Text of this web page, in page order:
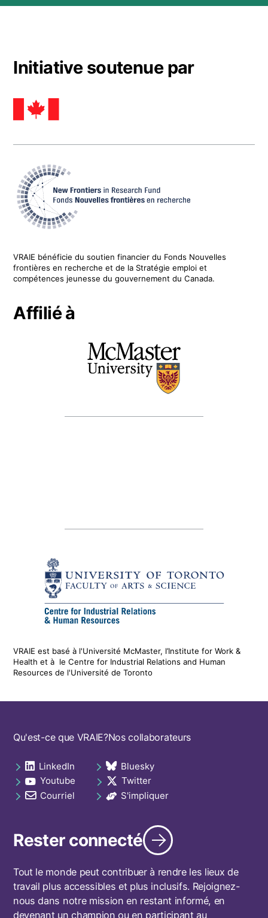
Initiative soutenue par
VRAIE bénéficie du soutien financier du Fonds Nouvelles
frontières en recherche et de la Stratégie emploi et
compétences jeunesse du gouvernement du Canada.
Affilié à
VRAIE est basé à l'Université McMaster, l’Institute for Work &
Healthetà leCentre for Industrial Relations and Human
Resources de l'Université de Toronto
Footer
Qu'est-ce que VRAIE?Nos collaborateurs
Social
links
footer
LinkedIn
opens in a new tab Bluesky
opens in a new tab
Youtube
opens in a new tab Twitter
opens in a new tab
Courriel
opens in a new tab S'impliquer
opens in a new tab
Rester connecté
Tout le monde peut contribuer à rendre les lieux de
travail plus accessibles et plus inclusifs. Rejoignez-
nous dans notre mission en restant informé, en
devenant un champion ou en participant au